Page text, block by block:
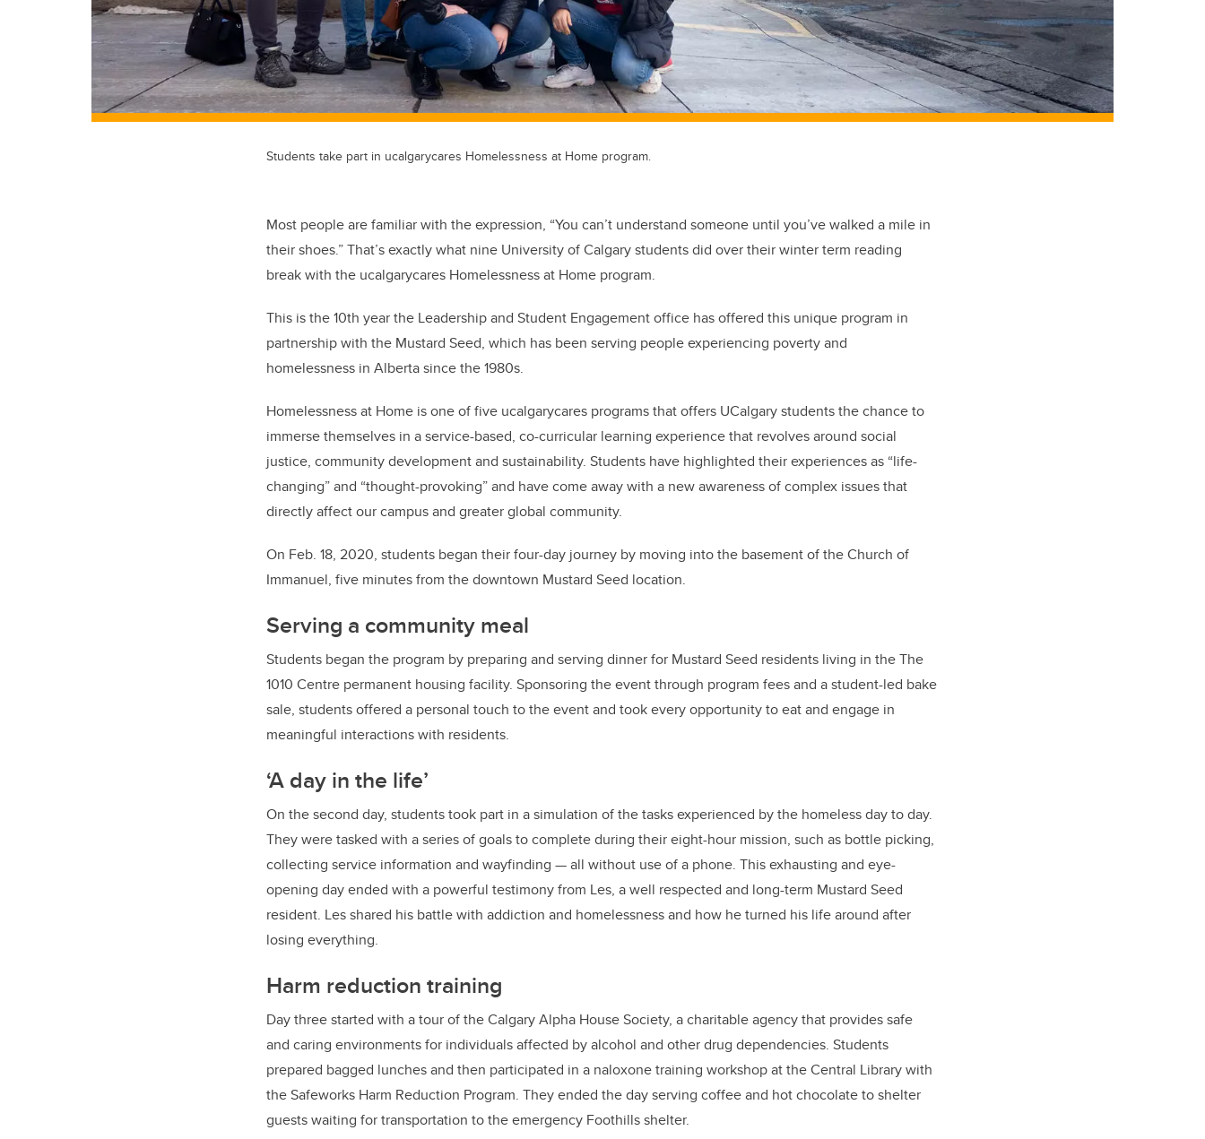
Students take part in ucalgarycares Homelessness at Home program.
Most people are familiar with the expression, “You can’t understand someone until you’ve walked a mile in
their shoes.” That’s exactly what nine University of Calgary students did over their winter term reading
break with the ucalgarycares Homelessness at Home program.
This is the 10th year the Leadership and Student Engagement office has offered this unique program in
partnership with the Mustard Seed, which has been serving people experiencing poverty and
homelessness in Alberta since the 1980s.
Homelessness at Home is one of five ucalgarycares programs that offers UCalgary students the chance to
immerse themselves in a service-based, co-curricular learning experience that revolves around social
justice, community development and sustainability. Students have highlighted their experiences as “life-
changing” and “thought-provoking” and have come away with a new awareness of complex issues that
directly affect our campus and greater global community.
On Feb. 18, 2020, students began their four-day journey by moving into the basement of the Church of
Immanuel, five minutes from the downtown Mustard Seed location.
Serving a community meal
Students began the program by preparing and serving dinner for Mustard Seed residents living in the The
1010 Centre permanent housing facility. Sponsoring the event through program fees and a student-led bake
sale, students offered a personal touch to the event and took every opportunity to eat and engage in
meaningful interactions with residents.
‘A day in the life’
On the second day, students took part in a simulation of the tasks experienced by the homeless day to day.
They were tasked with a series of goals to complete during their eight-hour mission, such as bottle picking,
collecting service information and wayfinding — all without use of a phone. This exhausting and eye-
opening day ended with a powerful testimony from Les, a well respected and long-term Mustard Seed
resident. Les shared his battle with addiction and homelessness and how he turned his life around after
losing everything.
Harm reduction training
Day three started with a tour of the Calgary Alpha House Society, a charitable agency that provides safe
and caring environments for individuals affected by alcohol and other drug dependencies. Students
prepared bagged lunches and then participated in a naloxone training workshop at the Central Library with
the Safeworks Harm Reduction Program. They ended the day serving coffee and hot chocolate to shelter
guests waiting for transportation to the emergency Foothills shelter.